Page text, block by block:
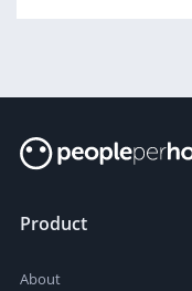
Product
About